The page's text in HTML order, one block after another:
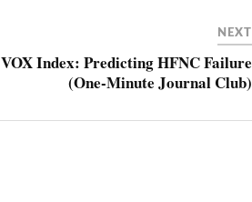
NEXT
VOX Index: Predicting HFNC Failure
(One-Minute Journal Club)